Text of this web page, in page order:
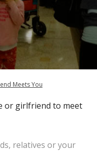
Meets You
or girlfriend to meet
relatives or your